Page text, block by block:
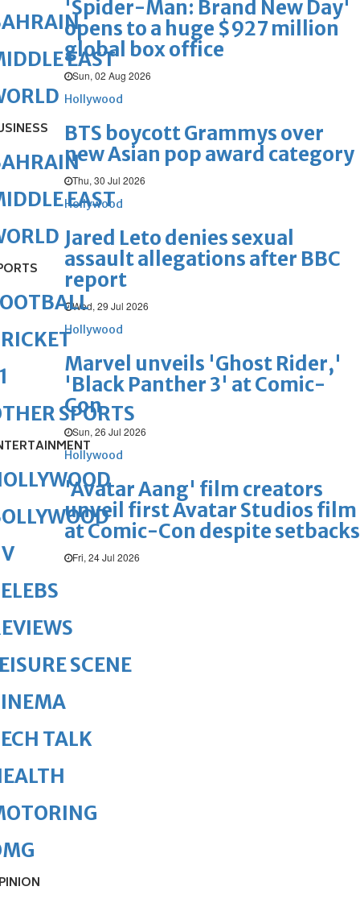
'Spider-Man: Brand New Day'
opens to a huge $927 million
global box office
Sun, 02 Aug 2026
Hollywood
BTS boycott Grammys over
new Asian pop award category
Thu, 30 Jul 2026
Hollywood
Jared Leto denies sexual
assault allegations after BBC
report
Wed, 29 Jul 2026
Hollywood
Marvel unveils 'Ghost Rider,'
'Black Panther 3' at Comic-
Con
Sun, 26 Jul 2026
Hollywood
'Avatar Aang' film creators
unveil first Avatar Studios film
at Comic-Con despite setbacks
Fri, 24 Jul 2026
EAST
EAST
SPORTS
SCENE
TALK